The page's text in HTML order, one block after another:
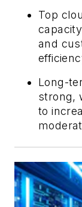
Top
and
Long-
strong,
to